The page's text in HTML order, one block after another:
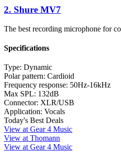
2. Shure MV7
The best recording microphone for
Specifications
Type: Dynamic
Polar pattern: Cardioid
Frequency response: 50Hz-16kHz
Max SPL: 132dB
Connector: XLR/USB
Application: Vocals
Today's Best Deals
View at Gear 4 Music
View at Thomann
View at Gear 4 Music